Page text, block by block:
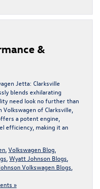
&
Jetta: Clarksville
blends exhilarating
need look no further than
of Clarksville,
a potent engine,
efficiency, making it an
Volkswagen Blog
Wyatt Johnson Blogs
Volkswagen Blogs
»